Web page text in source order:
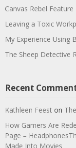
Canvas Rebel
Leaving a Toxic
My Experience Using
The Sheep Detective
Recent
Kathleen Feest on
How Gamers Are
Page –
Made Into Movies